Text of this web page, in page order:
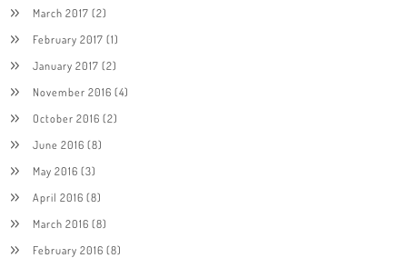
March 2017 (2)
February 2017 (1)
January 2017 (2)
November 2016 (4)
October 2016 (2)
June 2016 (8)
May 2016 (3)
April 2016 (8)
March 2016 (8)
February 2016 (8)